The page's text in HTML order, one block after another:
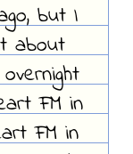
but I
about
FM in
FM in